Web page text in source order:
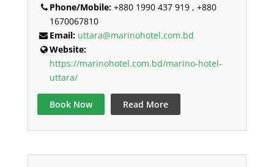
Phone/Mobile:+880 1990 437 919 , +880
1670067810
Email: uttara@marinohotel.com.bd
Website:
https://marinohotel.com.bd/marino-hotel-
uttara/
Book Now Read More